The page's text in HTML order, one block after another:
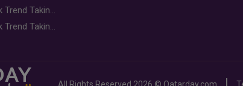
Food Jutsu: The Viral TikTok Trend Taking Over Social Media
Food Jutsu: The Viral TikTok Trend Taking Over Social Media
All Rights Reserved 2026 © Qatarday.com